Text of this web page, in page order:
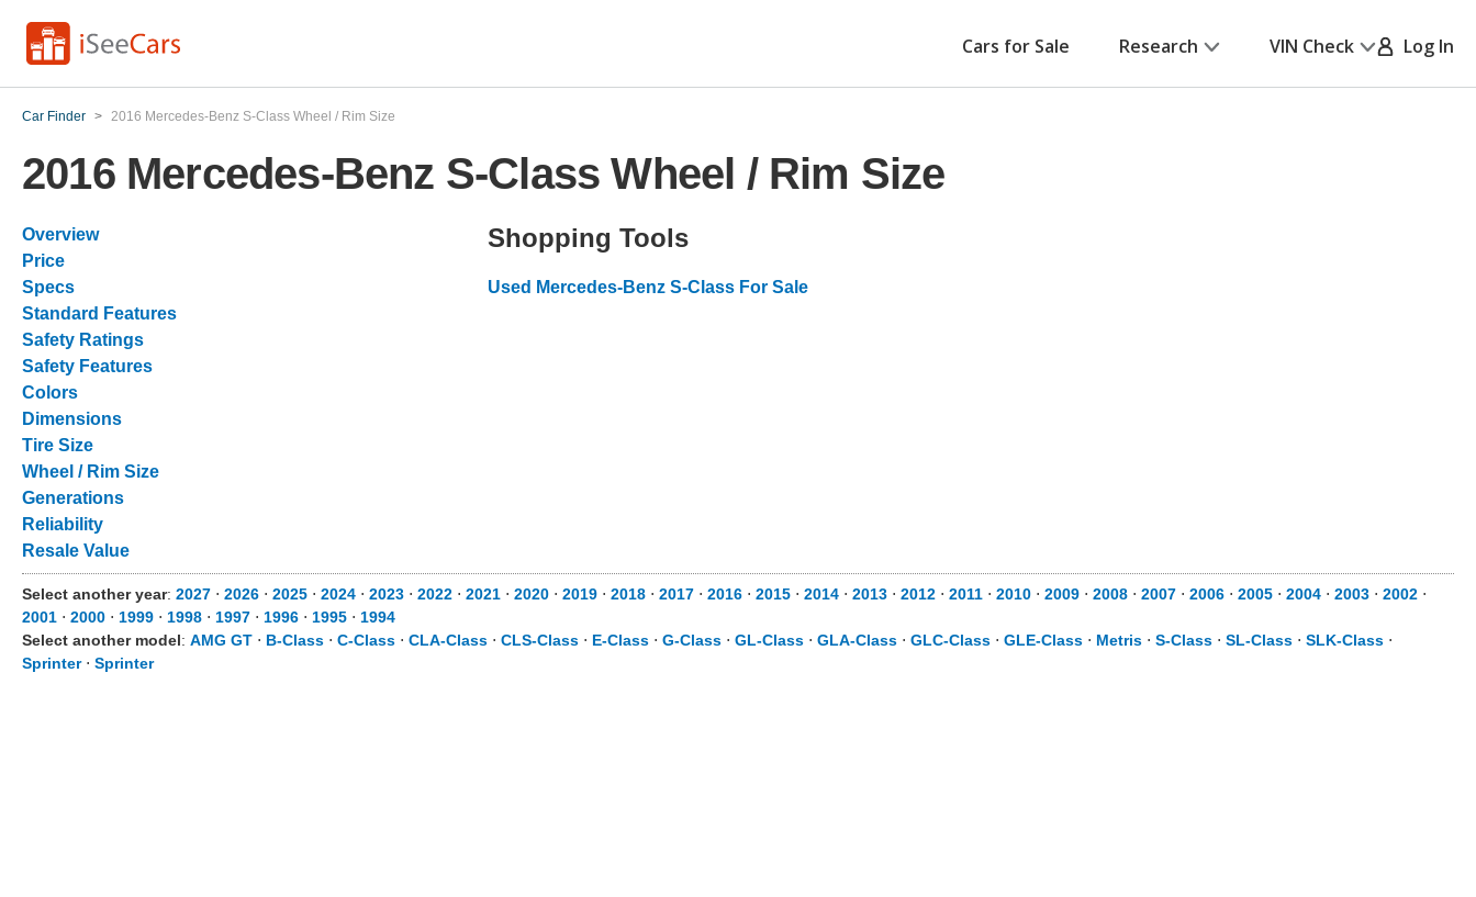
Cars for Sale Research VIN Check Log In
Car Finder > 2016 Mercedes-Benz S-Class Wheel / Rim Size
2016 Mercedes-Benz S-Class Wheel / Rim Size
Overview
Price
Specs
Standard Features
Safety Ratings
Safety Features
Colors
Dimensions
Tire Size
Wheel / Rim Size
Generations
Reliability
Resale Value
Shopping Tools
Used Mercedes-Benz S-Class For Sale
Select another year: 2027 ⋅ 2026 ⋅ 2025 ⋅ 2024 ⋅ 2023 ⋅ 2022 ⋅ 2021 ⋅ 2020 ⋅ 2019 ⋅ 2018 ⋅ 2017 ⋅ 2016 ⋅ 2015 ⋅ 2014 ⋅ 2013 ⋅ 2012 ⋅ 2011 ⋅ 2010 ⋅ 2009 ⋅ 2008 ⋅ 2007 ⋅ 2006 ⋅ 2005 ⋅ 2004 ⋅ 2003 ⋅ 2002 ⋅
2001 ⋅ 2000 ⋅ 1999 ⋅ 1998 ⋅ 1997 ⋅ 1996 ⋅ 1995 ⋅ 1994
Select another model: AMG GT ⋅ B-Class ⋅ C-Class ⋅ CLA-Class ⋅ CLS-Class ⋅ E-Class ⋅ G-Class ⋅ GL-Class ⋅ GLA-Class ⋅ GLC-Class ⋅ GLE-Class ⋅ Metris ⋅ S-Class ⋅ SL-Class ⋅ SLK-Class ⋅
Sprinter⋅ Sprinter